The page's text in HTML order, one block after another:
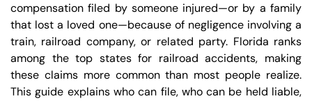
compensation filed by someone injured—or by a family
that lost a loved one—because of negligence involving a
train, railroad company, or related party. Florida ranks
among the top states for railroad accidents, making
these claims more common than most people realize.
This guide explains who can file, who can be held liable,